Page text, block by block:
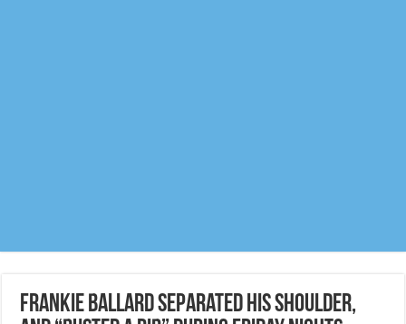
Frankie Ballard separated his shoulder,